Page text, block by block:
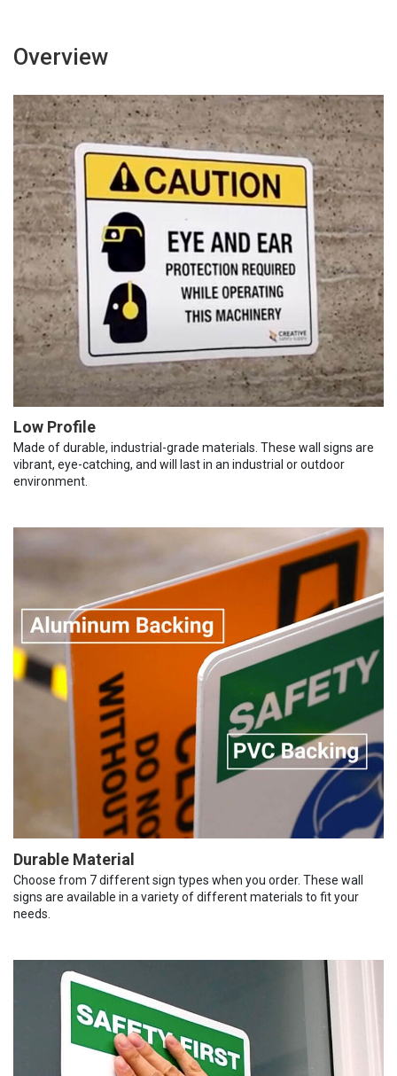
Overview
Low Profile
Made of durable, industrial-grade materials. These wall signs are
vibrant, eye-catching, and will last in an industrial or outdoor
environment.
Durable Material
Choose from 7 different sign types when you order. These wall
signs are available in a variety of different materials to fit your
needs.